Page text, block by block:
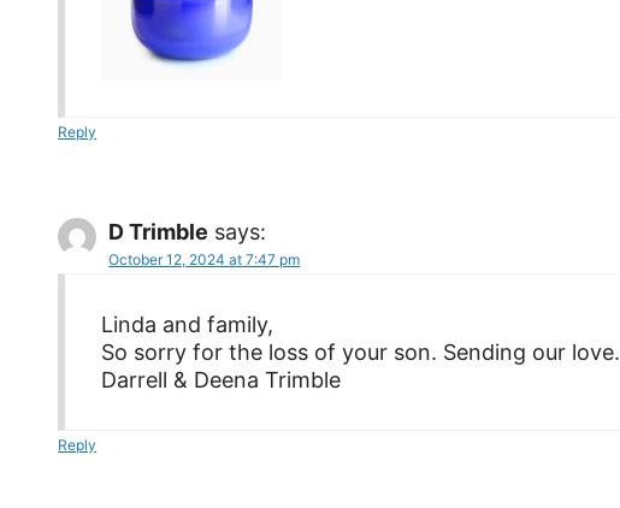
Reply
D Trimble says:
October 12, 2024 at 7:47 pm
Linda and family,
So sorry for the loss of your son. Sending our love.
Darrell & Deena Trimble
Reply